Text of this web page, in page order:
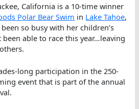
California is a 10-time winner
Polar Bear Swim in Lake Tahoe,
so busy with her children’s
able to race this year…leaving
long participation in the 250-
event that is part of the annual